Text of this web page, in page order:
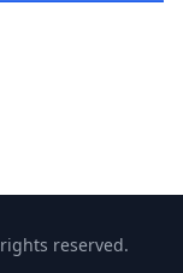
reserved.